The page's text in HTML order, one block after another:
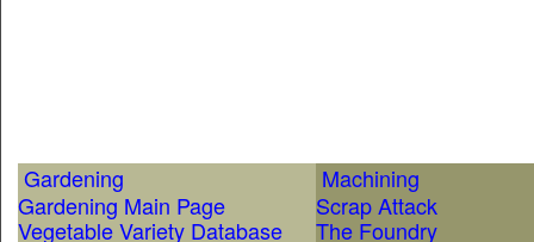
Gardening
Gardening Main Page
Vegetable Variety Database
Machining
Scrap Attack
The Foundry